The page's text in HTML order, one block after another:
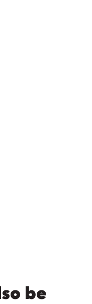
be